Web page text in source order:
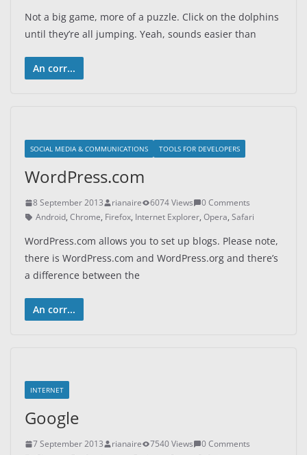
Not a big game, more of a puzzle. Click on the dolphins
until they’re all jumping. Yeah, sounds easier than
An corr...
SOCIAL MEDIA & COMMUNICATIONS TOOLS FOR DEVELOPERS
WordPress.com
8 September 2013 rianaire 6074 Views
0 Comments
Android, Chrome, Firefox, Internet Explorer, Opera, Safari
WordPress.com allows you to set up blogs. Please note,
there is WordPress.com and WordPress.org and there’s
a difference between the
An corr...
INTERNET
Google
7 September 2013 rianaire 7540 Views
0 Comments